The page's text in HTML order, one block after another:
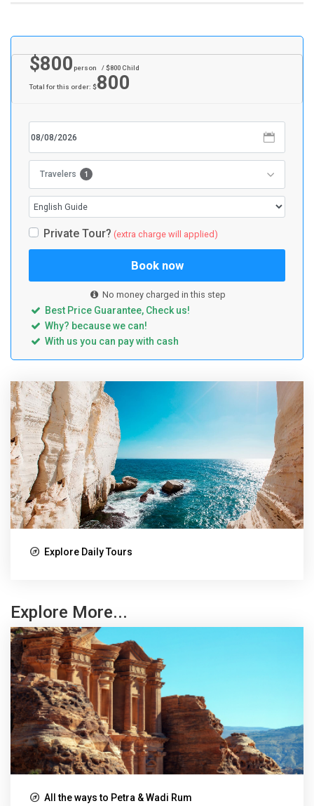
$800person / $800Child
Total for this order: $800
Travelers 1
Private Tour? (extra charge will applied)
Book now
No money charged in this step
Best Price Guarantee, Check us!
Why? because we can!
With us you can pay with cash
Explore Daily Tours
Explore More...
All the ways to Petra & Wadi Rum